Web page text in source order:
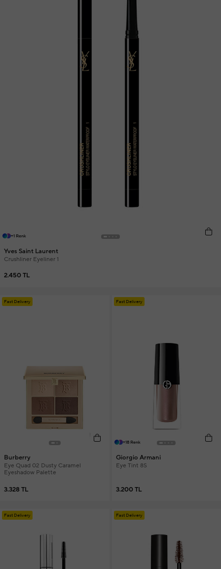
+1 Renk
Yves Saint Laurent
Crushliner Eyeliner 1
2.450 TL
Fast Delivery
Burberry
Eye Quad 02 Dusty Caramel
Eyeshadow Palette
3.328 TL
Fast Delivery
+18 Renk
Giorgio Armani
Eye Tint 8S
3.200 TL
Fast Delivery Fast Delivery